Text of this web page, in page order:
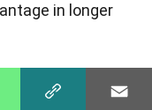
in longer